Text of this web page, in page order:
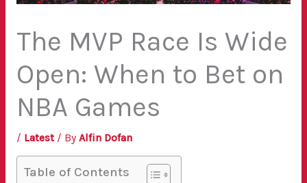
The MVP Race Is Wide
Open: When to Bet on
NBA Games
/ Latest/ By Alfin Dofan
Table of Contents